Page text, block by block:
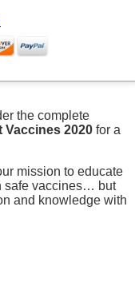
the complete
Vaccines 2020 for a
mission to educate
safe vaccines… but
and knowledge with